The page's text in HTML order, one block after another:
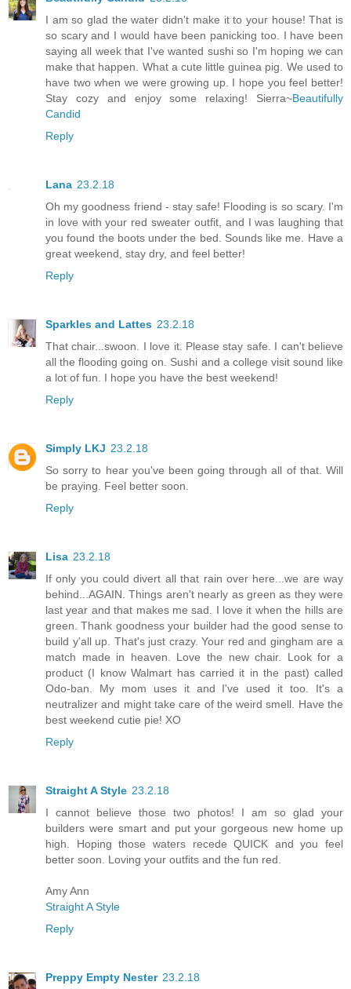
I am so glad the water didn't make it to your house! That is
so scary and I would have been panicking too. I have been
saying all week that I've wanted sushi so I'm hoping we can
make that happen. What a cute little guinea pig. We used to
have two when we were growing up. I hope you feel better!
Stay cozy and enjoy some relaxing! Sierra~Beautifully
Candid
Reply
Lana 23.2.18
Oh my goodness friend - stay safe! Flooding is so scary. I'm
in love with your red sweater outfit, and I was laughing that
you found the boots under the bed. Sounds like me. Have a
great weekend, stay dry, and feel better!
Reply
Sparkles and Lattes 23.2.18
That chair...swoon. I love it. Please stay safe. I can't believe
all the flooding going on. Sushi and a college visit sound like
a lot of fun. I hope you have the best weekend!
Reply
Simply LKJ 23.2.18
So sorry to hear you've been going through all of that. Will
be praying. Feel better soon.
Reply
Lisa 23.2.18
If only you could divert all that rain over here...we are way
behind...AGAIN. Things aren't nearly as green as they were
last year and that makes me sad. I love it when the hills are
green. Thank goodness your builder had the good sense to
build y'all up. That's just crazy. Your red and gingham are a
match made in heaven. Love the new chair. Look for a
product (I know Walmart has carried it in the past) called
Odo-ban. My mom uses it and I've used it too. It's a
neutralizer and might take care of the weird smell. Have the
best weekend cutie pie! XO
Reply
Straight A Style 23.2.18
I cannot believe those two photos! I am so glad your
builders were smart and put your gorgeous new home up
high. Hoping those waters recede QUICK and you feel
better soon. Loving your outfits and the fun red.
Amy Ann
Straight A Style
Reply
Preppy Empty Nester 23.2.18